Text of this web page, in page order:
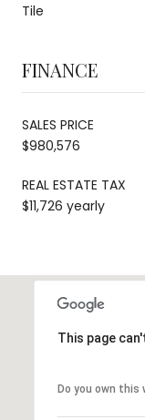
Tile
FINANCE
SALES PRICE
$980,576
REAL ESTATE TAX
$11,726 yearly
This page
Do you own this